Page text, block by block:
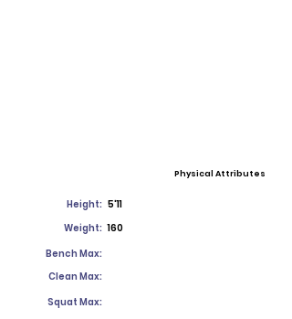
Physical Attributes
Height: 5'11
Weight: 160
Bench Max:
Clean Max:
Squat Max: